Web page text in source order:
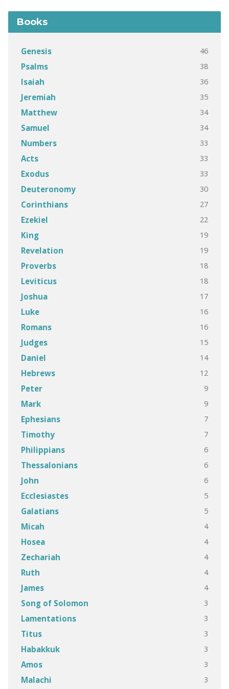
Books
Genesis 46
Psalms 38
Isaiah 36
Jeremiah 35
Matthew 34
Samuel 34
Numbers 33
Acts 33
Exodus 33
Deuteronomy 30
Corinthians 27
Ezekiel 22
King 19
Revelation 19
Proverbs 18
Leviticus 18
Joshua 17
Luke 16
Romans 16
Judges 15
Daniel 14
Hebrews 12
Peter 9
Mark 9
Ephesians 7
Timothy 7
Philippians 6
Thessalonians 6
John 6
Ecclesiastes 5
Galatians 5
Micah 4
Hosea 4
Zechariah 4
Ruth 4
James 4
Song of Solomon 3
Lamentations 3
Titus 3
Habakkuk 3
Amos 3
Malachi 3